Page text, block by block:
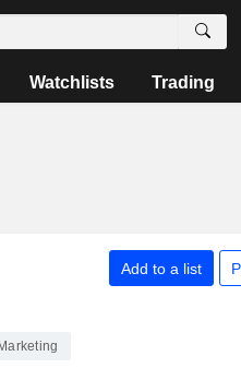
Watchlists Trading
Add to a list